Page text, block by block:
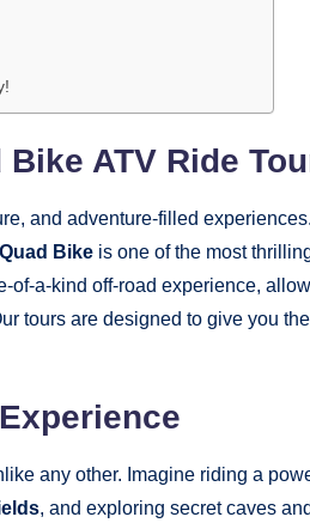
ATV Ride
and adventure-filled
Bike is one of the most
a-kind off-road experience,
tours are designed to give you
any other. Imagine riding a
, and exploring secret caves